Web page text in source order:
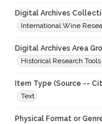
Digital Archives
International Wine
Digital Archives Area
Historical Research
Item Type (Source --
Text
Physical Format or